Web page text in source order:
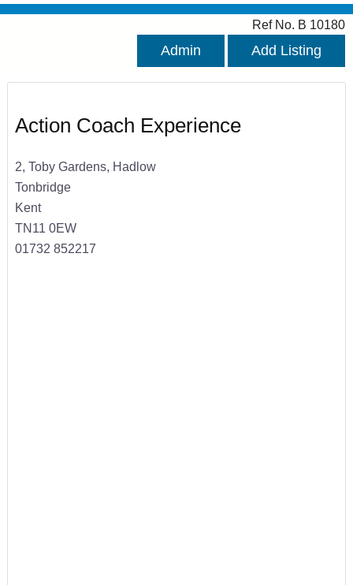
Ref No. B 10180
Admin Add Listing
Action Coach Experience
2, Toby Gardens, Hadlow
Tonbridge
Kent
TN11 0EW
01732 852217